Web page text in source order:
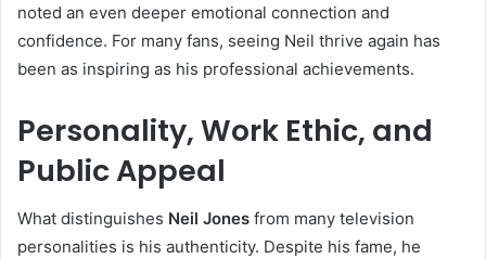
noted an even deeper emotional connection and
confidence. For many fans, seeing Neil thrive again has
been as inspiring as his professional achievements.
Personality, Work Ethic, and
Public Appeal
What distinguishes Neil Jones from many television
personalities is his authenticity. Despite his fame, he